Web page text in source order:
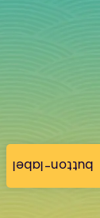
button-label